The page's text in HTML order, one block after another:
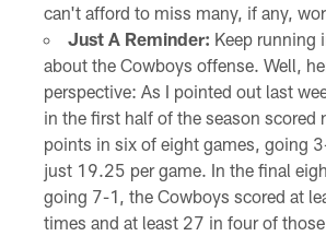
can't afford to miss many, if any,
Just A Reminder: Keep running
about the Cowboys offense. Well,
perspective: As I pointed out last
in the first half of the season scored
points in six of eight games, going
just 19.25 per game. In the final
going 7-1, the Cowboys scored at
times and at least 27 in four of